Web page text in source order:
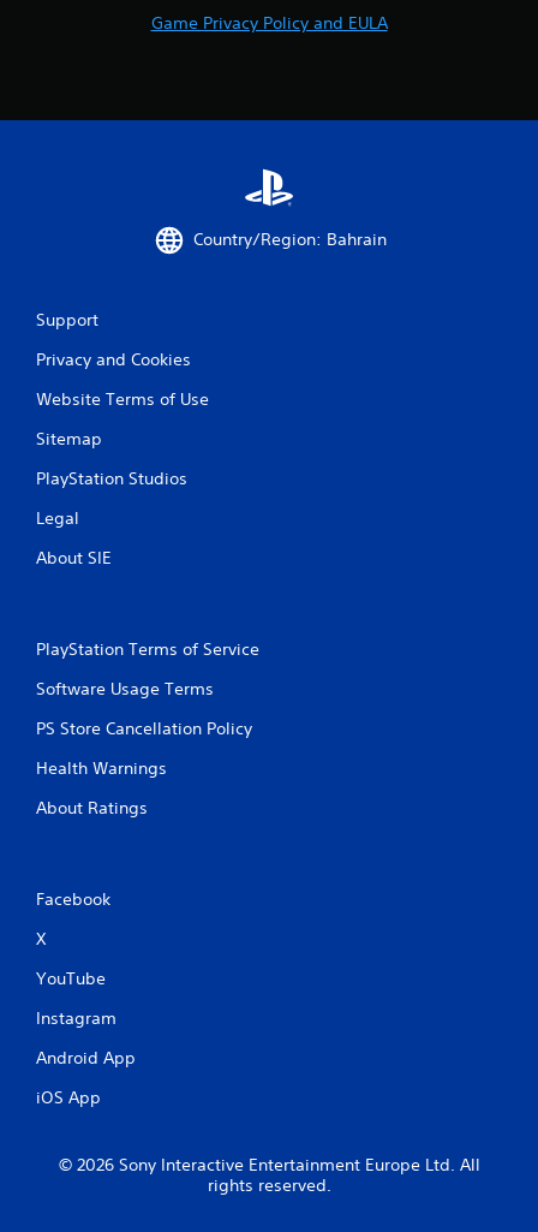
Game Privacy Policy and EULA
Country/Region: Bahrain
Support
Privacy and Cookies
Website Terms of Use
Sitemap
PlayStation Studios
Legal
About SIE
PlayStation Terms of Service
Software Usage Terms
PS Store Cancellation Policy
Health Warnings
About Ratings
Facebook
X
YouTube
Instagram
Android App
iOS App
© 2026 Sony Interactive Entertainment Europe Ltd. All
rights reserved.